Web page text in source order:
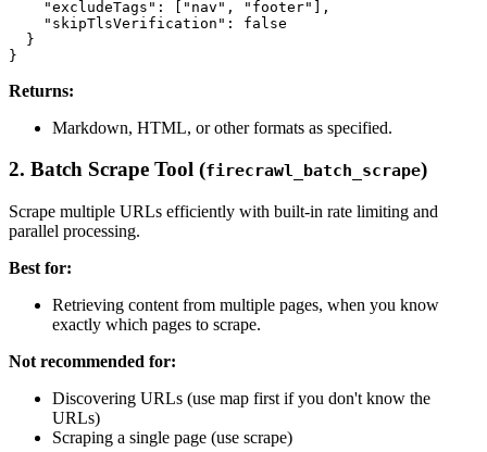
    "excludeTags": ["nav", "footer"],
    "skipTlsVerification": false
  }
Returns:
Markdown, HTML, or other formats as specified.
2. Batch Scrape Tool (firecrawl_batch_scrape)
Scrape multiple URLs efficiently with built-in rate limiting and
parallel processing.
Best for:
Retrieving content from multiple pages, when you know
exactly which pages to scrape.
Not recommended for:
Discovering URLs (use map first if you don't know the
URLs)
Scraping a single page (use scrape)